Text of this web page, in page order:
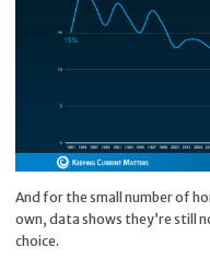
And for the small number of
own, data shows they’re still
choice.